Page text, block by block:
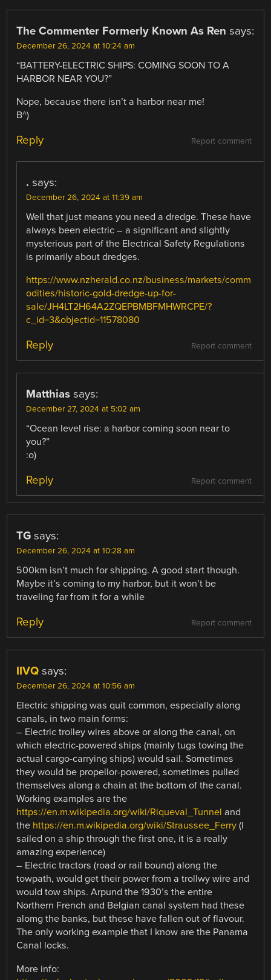
The Commenter Formerly Known As Ren says:
December 26, 2024 at 10:24 am
“BATTERY-ELECTRIC SHIPS: COMING SOON TO A
HARBOR NEAR YOU?”
Nope, because there isn’t a harbor near me!
B^)
Report comment
Reply
. says:
December 26, 2024 at 11:39 am
Well that just means you need a dredge. These have
always been electric – a significant and slightly
mysterious part of the Electrical Safety Regulations
is primarily about dredges.
https://www.nzherald.co.nz/business/markets/comm
odities/historic-gold-dredge-up-for-
sale/JH4LT2H64A2ZQEPBMBFMHWRCPE/?
c_id=3&objectid=11578080
Report comment
Reply
Matthias says:
December 27, 2024 at 5:02 am
“Ocean level rise: a harbor coming soon near to
you?”
:o)
Report comment
Reply
TG says:
December 26, 2024 at 10:28 am
500km isn’t much for shipping. A good start though.
Maybe it’s coming to my harbor, but it won’t be
traveling far from it for a while
Report comment
Reply
IIVQ says:
December 26, 2024 at 10:56 am
Electric shipping was quit common, especially along
canals, in two main forms:
– Electric trolley wires above or along the canal, on
which electric-powered ships (mainly tugs towing the
actual cargo-carrying ships) would sail. Sometimes
they would be propellor-powered, sometimes pulled
themselves along a chain at the bottom of the canal.
Working examples are the
https://en.m.wikipedia.org/wiki/Riqueval_Tunnel and
the https://en.m.wikipedia.org/wiki/Straussee_Ferry (I
sailed on a ship through the first one, it is a really
amazing experience)
– Electric tractors (road or rail bound) along the
towpath, would get their power from a trollwy wire and
would tow ships. Arpund the 1930’s the entire
Northern French and Belgian canal system had these
alomg the banks, but these have fallen out of flavour.
The only working example that I know are the Panama
Canal locks.
More info: